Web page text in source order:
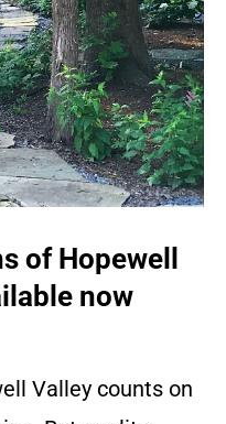
of Hopewell
now
Valley counts on